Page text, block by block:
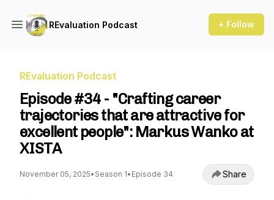
REvaluation Podcast + Follow
REvaluation Podcast
Episode #34 - "Crafting career
trajectories that are attractive for
excellent people": Markus Wanko at
XISTA
November 05, 2025• Season 1• Episode 34 Share